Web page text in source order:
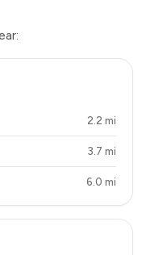
2.2 mi
3.7 mi
6.0 mi